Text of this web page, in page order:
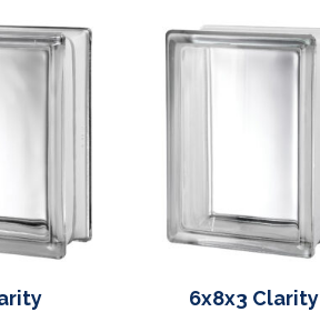
6x8x3 Clarity